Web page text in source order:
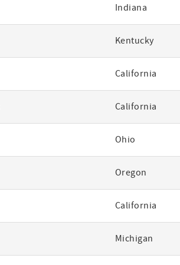
Indiana
Kentucky
California
California
Ohio
Oregon
California
Michigan